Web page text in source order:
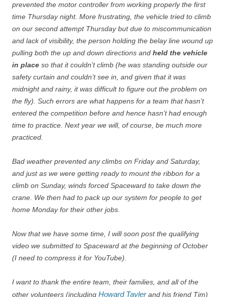
prevented the motor controller from working properly the first
time Thursday night. More frustrating, the vehicle tried to climb
on our second attempt Thursday but due to miscommunication
and lack of visibility, the person holding the belay line wound up
pulling both the up and down directions and held the vehicle
in place so that it couldn’t climb (he was standing outside our
safety curtain and couldn’t see in, and given that it was
midnight and rainy, it was difficult to figure out the problem on
the fly). Such errors are what happens for a team that hasn’t
entered the competition before and hence hasn’t had enough
time to practice. Next year we will, of course, be much more
practiced.
Bad weather prevented any climbs on Friday and Saturday,
and just as we were getting ready to mount the ribbon for a
climb on Sunday, winds forced Spaceward to take down the
crane. We then had to pack up our system for people to get
home Monday for their other jobs.
Now that we have some time, I will soon post the qualifying
video we submitted to Spaceward at the beginning of October
(I need to compress it for YouTube).
I want to thank the entire team, their families, and all of the
other volunteers (including Howard Taylerand his friend Tim)